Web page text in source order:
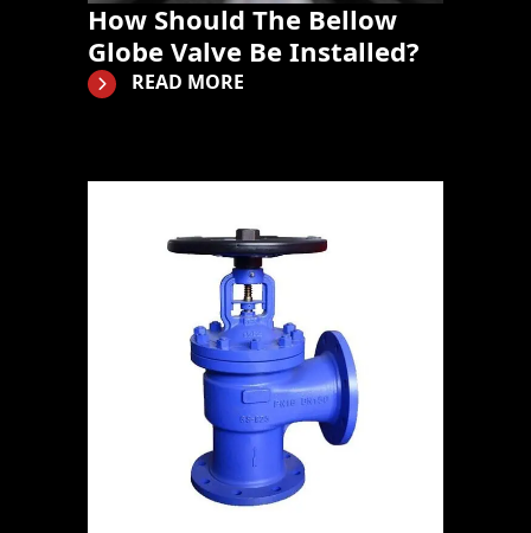
How Should The Bellow
Globe Valve Be Installed?
READ MORE